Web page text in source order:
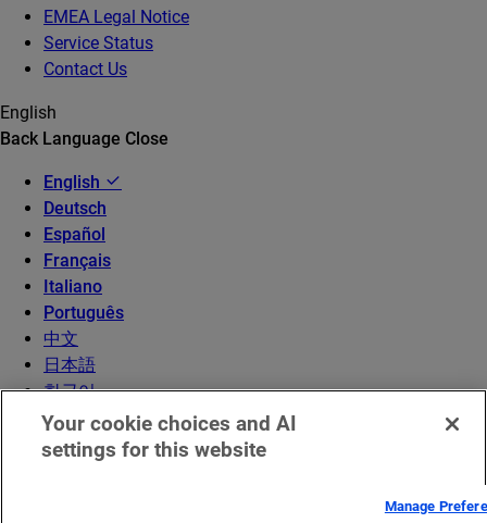
EMEA Legal Notice
Service Status
Contact Us
English
Back Language Close
English
Deutsch
Español
Français
Italiano
Português
中文
日本語
한국어
Your cookie choices and AI
settings for this website
Manage